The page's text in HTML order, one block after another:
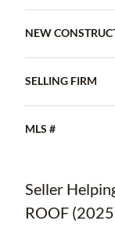
NEW
SELLING FIRM
MLS #
Seller
ROOF